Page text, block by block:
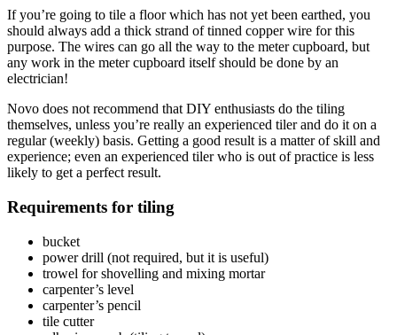
If you’re going to tile a floor which has not yet been earthed, you
should always add a thick strand of tinned copper wire for this
purpose. The wires can go all the way to the meter cupboard, but
any work in the meter cupboard itself should be done by an
electrician!
Novo does not recommend that DIY enthusiasts do the tiling
themselves, unless you’re really an experienced tiler and do it on a
regular (weekly) basis. Getting a good result is a matter of skill and
experience; even an experienced tiler who is out of practice is less
likely to get a perfect result.
Requirements for tiling
bucket
power drill (not required, but it is useful)
trowel for shovelling and mixing mortar
carpenter’s level
carpenter’s pencil
tile cutter